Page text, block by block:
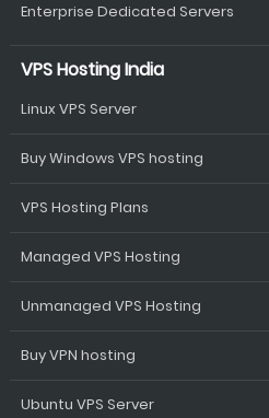
Enterprise Dedicated Servers
VPS Hosting India
Linux VPS Server
Buy Windows VPS hosting
VPS Hosting Plans
Managed VPS Hosting
Unmanaged VPS Hosting
Buy VPN hosting
Ubuntu VPS Server